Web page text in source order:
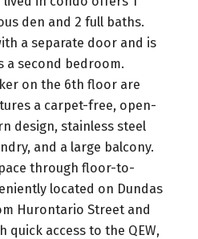
den and 2 full baths.
a separate door and is
a second bedroom.
on the 6th floor are
a carpet-free, open-
design, stainless steel
and a large balcony.
through floor-to-
located on Dundas
Hurontario Street and
quick access to the QEW,